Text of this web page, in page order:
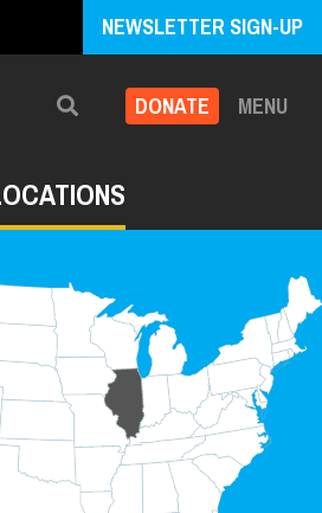
NEWSLETTER SIGN-UP
Search DONATE MENU